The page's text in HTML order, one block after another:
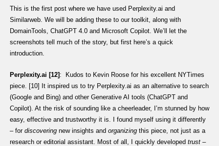
This is the first post where we have used Perplexity.ai and
Similarweb. We will be adding these to our toolkit, along with
DomainTools, ChatGPT 4.0 and Microsoft Copilot. We’ll let the
screenshots tell much of the story, but first here’s a quick
introduction.
Perplexity.ai [12]: Kudos to Kevin Roose for his excellent NYTimes
piece. [10] It inspired us to try Perplexity.ai as an alternative to search
(Google and Bing) and other Generative AI tools (ChatGPT and
Copilot). At the risk of sounding like a cheerleader, I’m stunned by how
easy, effective and trustworthy it is. I found myself using it differently
– for discovering new insights and organizing this piece, not just as a
research or editorial assistant. Most of all, I quickly developed trust –